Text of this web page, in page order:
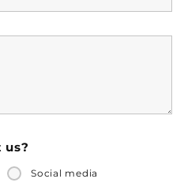
us?
Social media